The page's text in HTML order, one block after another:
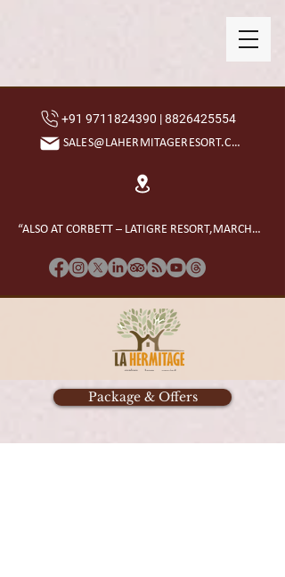
+91 9711824390 | 8826425554
SALES@LAHERMITAGERESORT.COM
“ALSO AT CORBETT – LATIGRE RESORT,MARCHULA”
Package & Offers